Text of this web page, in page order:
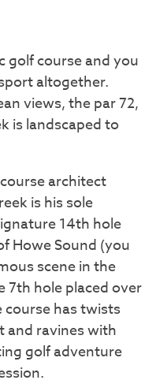
golf course and you
altogether.
views, the par 72,
is landscaped to
architect
is his sole
14th hole
Howe Sound (you
scene in the
7th hole placed over
course has twists
and ravines with
golf adventure